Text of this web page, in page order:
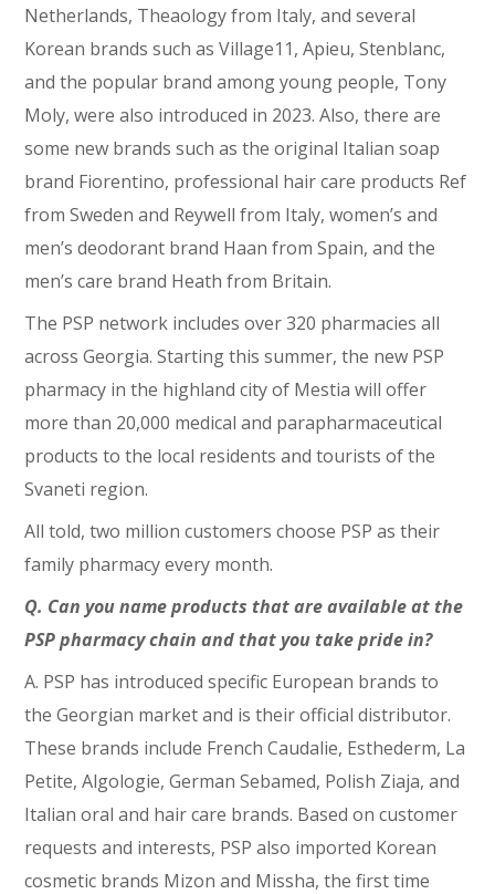
Netherlands, Theaology from Italy, and several
Korean brands such as Village11, Apieu, Stenblanc,
and the popular brand among young people, Tony
Moly, were also introduced in 2023. Also, there are
some new brands such as the original Italian soap
brand Fiorentino, professional hair care products Ref
from Sweden and Reywell from Italy, women’s and
men’s deodorant brand Haan from Spain, and the
men’s care brand Heath from Britain.
The PSP network includes over 320 pharmacies all
across Georgia. Starting this summer, the new PSP
pharmacy in the highland city of Mestia will offer
more than 20,000 medical and parapharmaceutical
products to the local residents and tourists of the
Svaneti region.
All told, two million customers choose PSP as their
family pharmacy every month.
Q. Can you name products that are available at the
PSP pharmacy chain and that you take pride in?
A. PSP has introduced specific European brands to
the Georgian market and is their official distributor.
These brands include French Caudalie, Esthederm, La
Petite, Algologie, German Sebamed, Polish Ziaja, and
Italian oral and hair care brands. Based on customer
requests and interests, PSP also imported Korean
cosmetic brands Mizon and Missha, the first time